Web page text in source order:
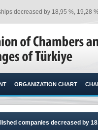
decreased by 18,95 %,
ORGANIZATION CHART
companies decreased by